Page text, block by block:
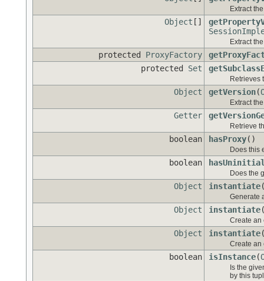
Extract
Object []
Extract
protected ProxyFactory
protected Set
Retrieves
Object getVersion(
Extract
Getter
Retrieve
boolean hasProxy()
Does this
boolean
Does the
Object instantiate
Generate
Object instantiate
Create an
Object instantiate
Create an
boolean isInstance(
Is the
by this